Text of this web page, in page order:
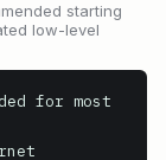
starting
low-level
for most